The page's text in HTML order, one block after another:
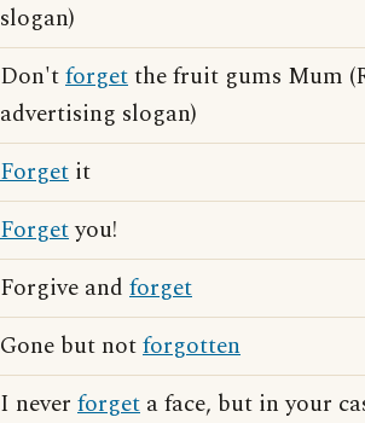
slogan)
Don'tforgetthe fruit gums Mum
advertising slogan)
Forget it
Forgetyou!
Forgive and forget
Gone but notforgotten
I never forget a face, but in your